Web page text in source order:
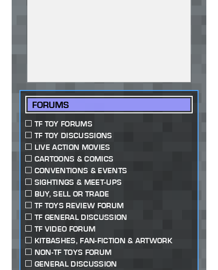
FORUMS
TF TOY FORUMS
TF TOY DISCUSSIONS
LIVE ACTION MOVIES
CARTOONS & COMICS
CONVENTIONS & EVENTS
SIGHTINGS & MEET-UPS
BUY, SELL OR TRADE
TF TOYS REVIEW FORUM
TF GENERAL DISCUSSION
TF VIDEO FORUM
KITBASHES, FAN-FICTION & ARTWORK
NON-TF TOYS FORUM
GENERAL DISCUSSION